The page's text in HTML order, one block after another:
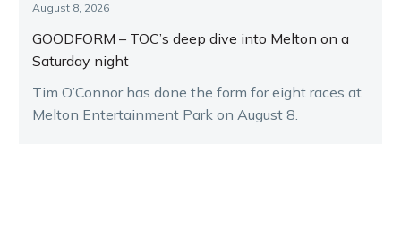
August 8, 2026
GOODFORM – TOC’s deep dive into Melton on a
Saturday night
Tim O’Connor has done the form for eight races at
Melton Entertainment Park on August 8.